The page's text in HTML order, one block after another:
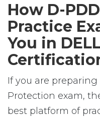
How D-
Practice
You in
If you are preparing
Protection exam,
best platform of